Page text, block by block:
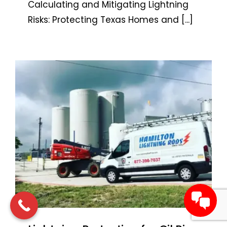
Calculating and Mitigating Lightning
Risks: Protecting Texas Homes and [...]